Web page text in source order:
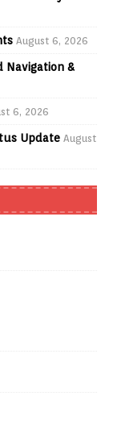
August 6, 2026
Navigation &
6, 2026
Update August